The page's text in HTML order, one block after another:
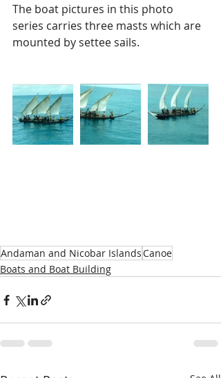
The boat pictures in this photo
series carries three masts which are
mounted by settee sails.
Andaman and Nicobar IslandsCanoe
Boats and Boat Building